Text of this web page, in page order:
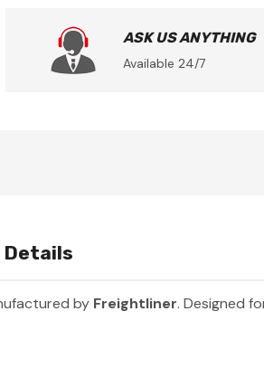
ASK US ANYTHING
Available 24/7
Details
by Freightliner. Designed